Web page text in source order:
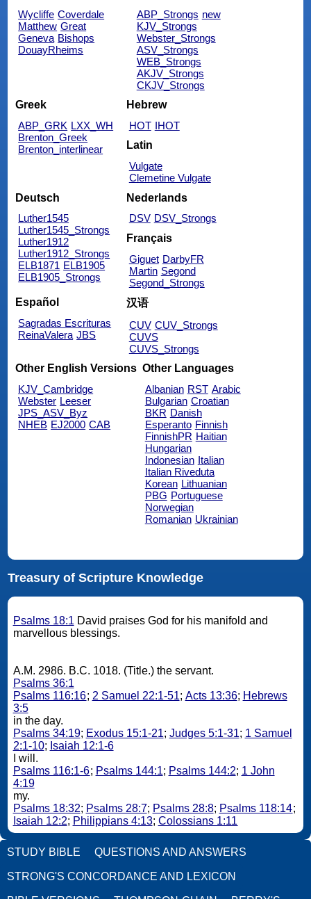
Wycliffe Coverdale
Matthew Great
Geneva Bishops
DouayRheims
ABP_Strongs new
KJV_Strongs
Webster_Strongs
ASV_Strongs
WEB_Strongs
AKJV_Strongs
CKJV_Strongs
Greek
ABP_GRK LXX_WH
Brenton_Greek
Brenton_interlinear
Hebrew
HOT IHOT
Latin
Vulgate
Clemetine Vulgate
Deutsch
Luther1545
Luther1545_Strongs
Luther1912
Luther1912_Strongs
ELB1871 ELB1905
ELB1905_Strongs
Nederlands
DSV DSV_Strongs
Français
Giguet DarbyFR
Martin Segond
Segond_Strongs
Español
Sagradas Escrituras
ReinaValera JBS
汉语
CUV CUV_Strongs
CUVS
CUVS_Strongs
Other English Versions
KJV_Cambridge
Webster Leeser
JPS_ASV_Byz
NHEB EJ2000 CAB
Other Languages
Albanian RST Arabic
Bulgarian Croatian
BKR Danish
Esperanto Finnish
FinnishPR Haitian
Hungarian
Indonesian Italian
Italian Riveduta
Korean Lithuanian
PBG Portuguese
Norwegian
Romanian Ukrainian
Treasury of Scripture Knowledge
Psalms 18:1 David praises God for his manifold and
marvellous blessings.
A.M. 2986. B.C. 1018. (Title.) the servant.
Psalms 36:1
Psalms 116:16; 2 Samuel 22:1-51; Acts 13:36; Hebrews
3:5
in the day.
Psalms 34:19; Exodus 15:1-21; Judges 5:1-31; 1 Samuel
2:1-10; Isaiah 12:1-6
I will.
Psalms 116:1-6; Psalms 144:1; Psalms 144:2; 1 John
4:19
my.
Psalms 18:32; Psalms 28:7; Psalms 28:8; Psalms 118:14;
Isaiah 12:2; Philippians 4:13; Colossians 1:11
STUDY BIBLE QUESTIONS AND ANSWERS
STRONG'S CONCORDANCE AND LEXICON